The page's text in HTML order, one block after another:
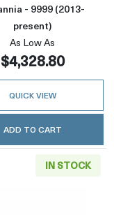
- 9999 (2013-
present)
As Low As
$4,328.80
QUICK VIEW
ADD TO CART
IN STOCK